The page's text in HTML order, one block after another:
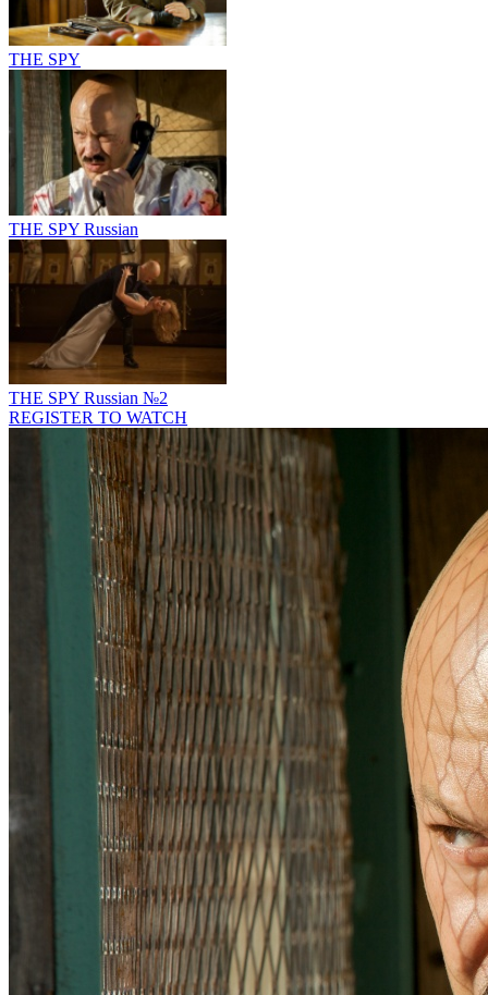
THE SPY
THE SPY Russian
THE SPY Russian №2
REGISTER TO WATCH